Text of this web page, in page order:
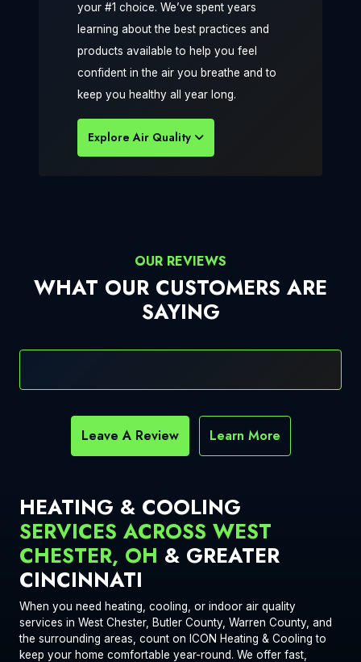
your #1 choice. We’ve spent years
learning about the best practices and
products available to help you feel
confident in the air you breathe and to
keep you healthy all year long.
Explore Air Quality
OUR REVIEWS
WHAT OUR CUSTOMERS ARE
SAYING
Leave A Review Learn More
HEATING & COOLING
SERVICES ACROSS WEST
CHESTER, OH & GREATER
CINCINNATI
When you need heating, cooling, or indoor air quality
services in West Chester, Butler County, Warren County, and
the surrounding areas, count on ICON Heating & Cooling to
keep your home comfortable year-round. We offer fast,